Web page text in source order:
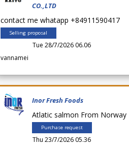
CO.,LTD
contact me whatapp +84911590417
Selling proposal
Tue 28/7/2026 06.06
vannamei
Inor Fresh Foods
Atlatic salmon From Norway
Purchase request
Thu 23/7/2026 05.36